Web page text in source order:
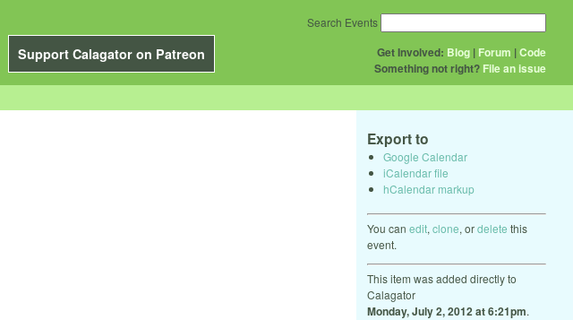
Support Calagator on Patreon Get Involved: Blog | Forum |Code
Something not right? File an issue
Search Events
Export to
Google Calendar
iCalendar file
hCalendar markup
You can edit, clone, ordelete this
event.
This item was added directly to
Calagator
Monday, July 2, 2012 at 6:21pm.